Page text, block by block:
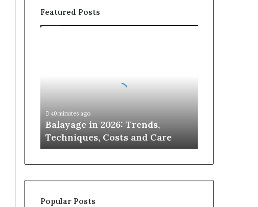
Featured Posts
Care40 minutes ago
Balayage in 2026: Trends,
Techniques, Costs and Care
Popular Posts